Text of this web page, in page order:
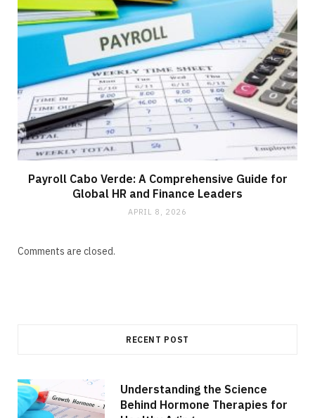
Payroll Cabo Verde: A Comprehensive Guide for
Global HR and Finance Leaders
APRIL 8, 2026
Comments are closed.
RECENT POST
Understanding the Science
Behind Hormone Therapies for